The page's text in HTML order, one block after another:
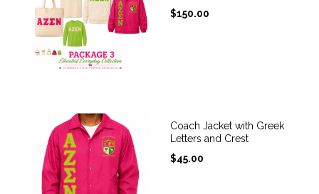
$150.00
Coach Jacket with Greek
Letters and Crest
$45.00